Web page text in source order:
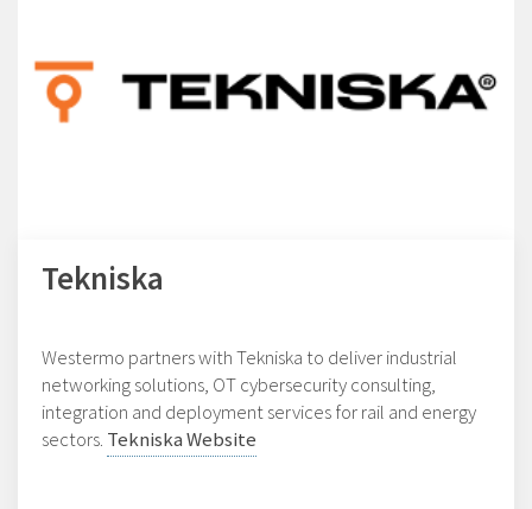
Tekniska
Westermo partners with Tekniska to deliver industrial
networking solutions, OT cybersecurity consulting,
integration and deployment services for rail and energy
sectors. Tekniska Website